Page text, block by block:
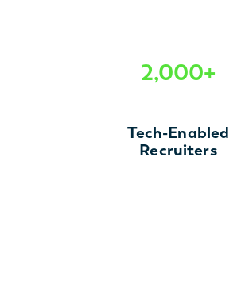
2,000+
Tech-Enabled
Recruiters